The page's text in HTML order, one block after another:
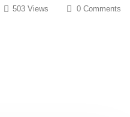
503 Views 0 Comments